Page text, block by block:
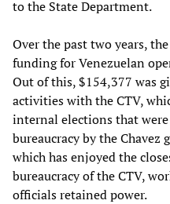
to the State Department.
Over the past two years,
funding for Venezuelan
Out of this, $154,377 was
activities with the CTV,
internal elections that
bureaucracy by the Chavez
which has enjoyed the
bureaucracy of the CTV,
officials retained power.